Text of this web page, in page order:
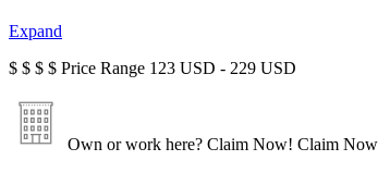
Expand
$ $ $ $ Price Range 123 USD - 229 USD
Own or work here? Claim Now! Claim